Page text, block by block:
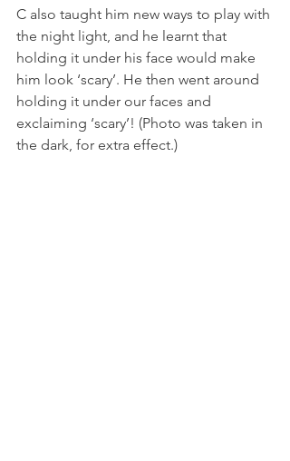
C also taught him new ways to play with
the night light, and he learnt that
holding it under his face would make
him look ‘scary’. He then went around
holding it under our faces and
exclaiming ‘scary’! (Photo was taken in
the dark, for extra effect.)